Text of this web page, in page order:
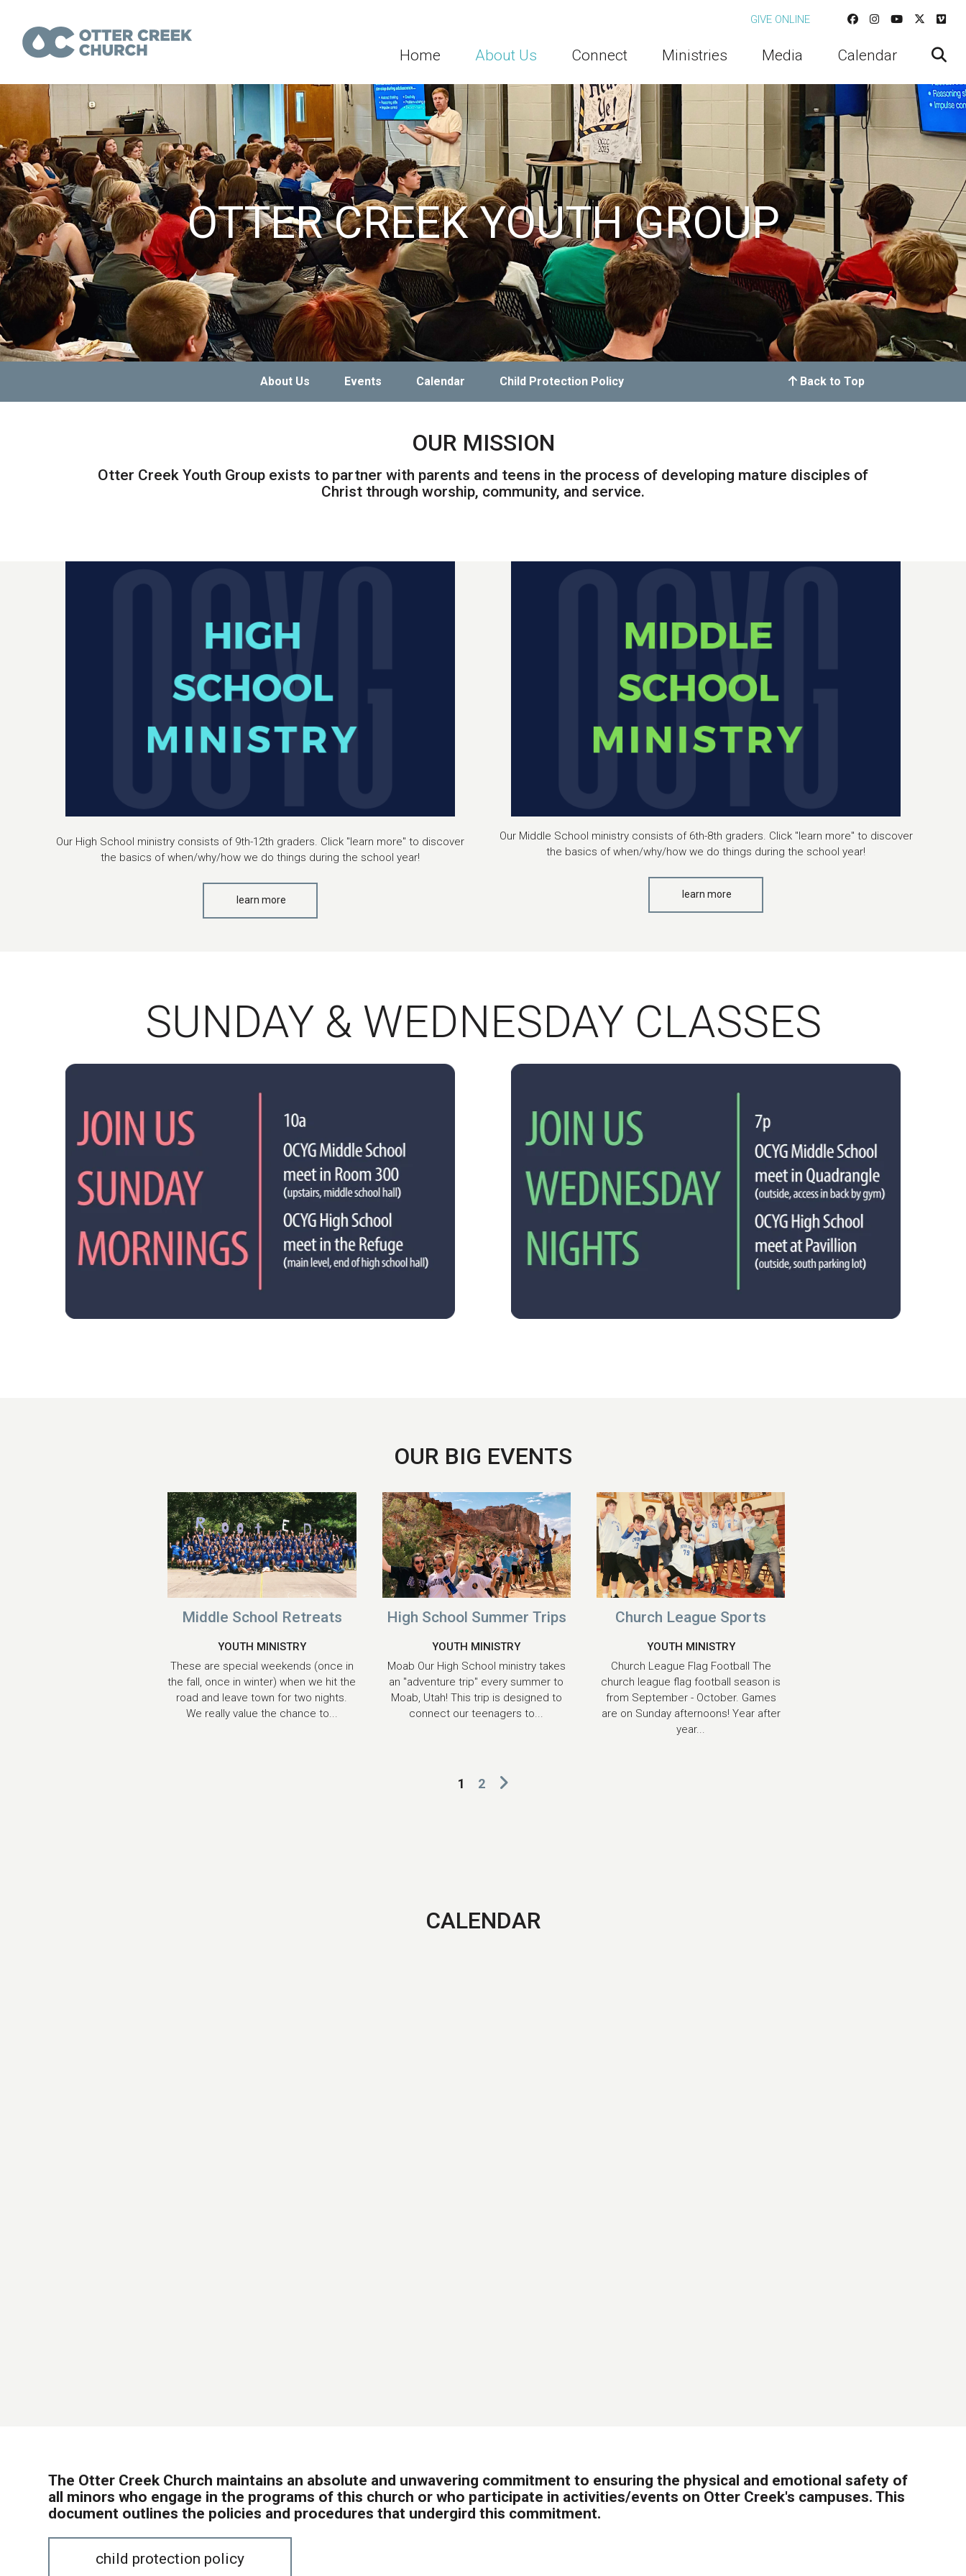
GIVE ONLINE
Home About Us Connect Ministries Media Calendar
OTTER CREEK YOUTH GROUP
Back to Top
About Us Events Calendar Child Protection Policy
OUR MISSION
Otter Creek Youth Group exists to partner with parents and teens in the process of developing mature disciples of
Christ through worship, community, and service.
Our High School ministry consists of 9th-12th graders. Click "learn more" to discover
the basics of when/why/how we do things during the school year!
learn more
Our Middle School ministry consists of 6th-8th graders. Click "learn more" to discover
the basics of when/why/how we do things during the school year!
learn more
SUNDAY & WEDNESDAY CLASSES
OUR BIG EVENTS
Middle School Retreats
YOUTH MINISTRY
These are special weekends (once in
the fall, once in winter) when we hit the
road and leave town for two nights.
We really value the chance to...
High School Summer Trips
YOUTH MINISTRY
Moab Our High School ministry takes
an "adventure trip" every summer to
Moab, Utah! This trip is designed to
connect our teenagers to...
Church League Sports
YOUTH MINISTRY
Church League Flag Football The
church league flag football season is
from September - October. Games
are on Sunday afternoons! Year after
year...
1 2
CALENDAR
The Otter Creek Church maintains an absolute and unwavering commitment to ensuring the physical and emotional safety of
all minors who engage in the programs of this church or who participate in activities/events on Otter Creek's campuses. This
document outlines the policies and procedures that undergird this commitment.
child protection policy